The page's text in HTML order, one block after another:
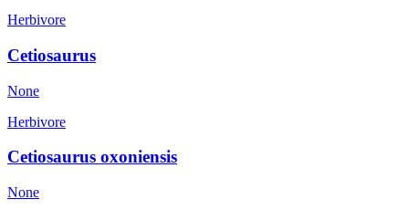
Herbivore
Cetiosaurus
None
Herbivore
Cetiosaurus oxoniensis
None